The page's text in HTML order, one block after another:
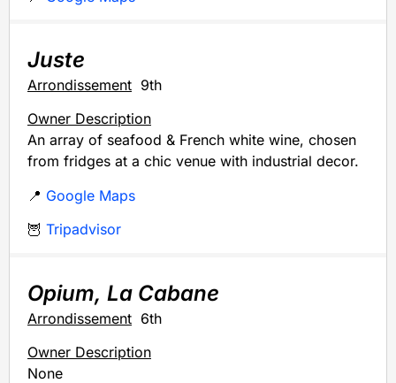
Juste
Arrondissement 9th
Owner Description
An array of seafood & French white wine, chosen
from fridges at a chic venue with industrial decor.
📍 Google Maps
🦉 Tripadvisor
Opium, La Cabane
Arrondissement 6th
Owner Description
None